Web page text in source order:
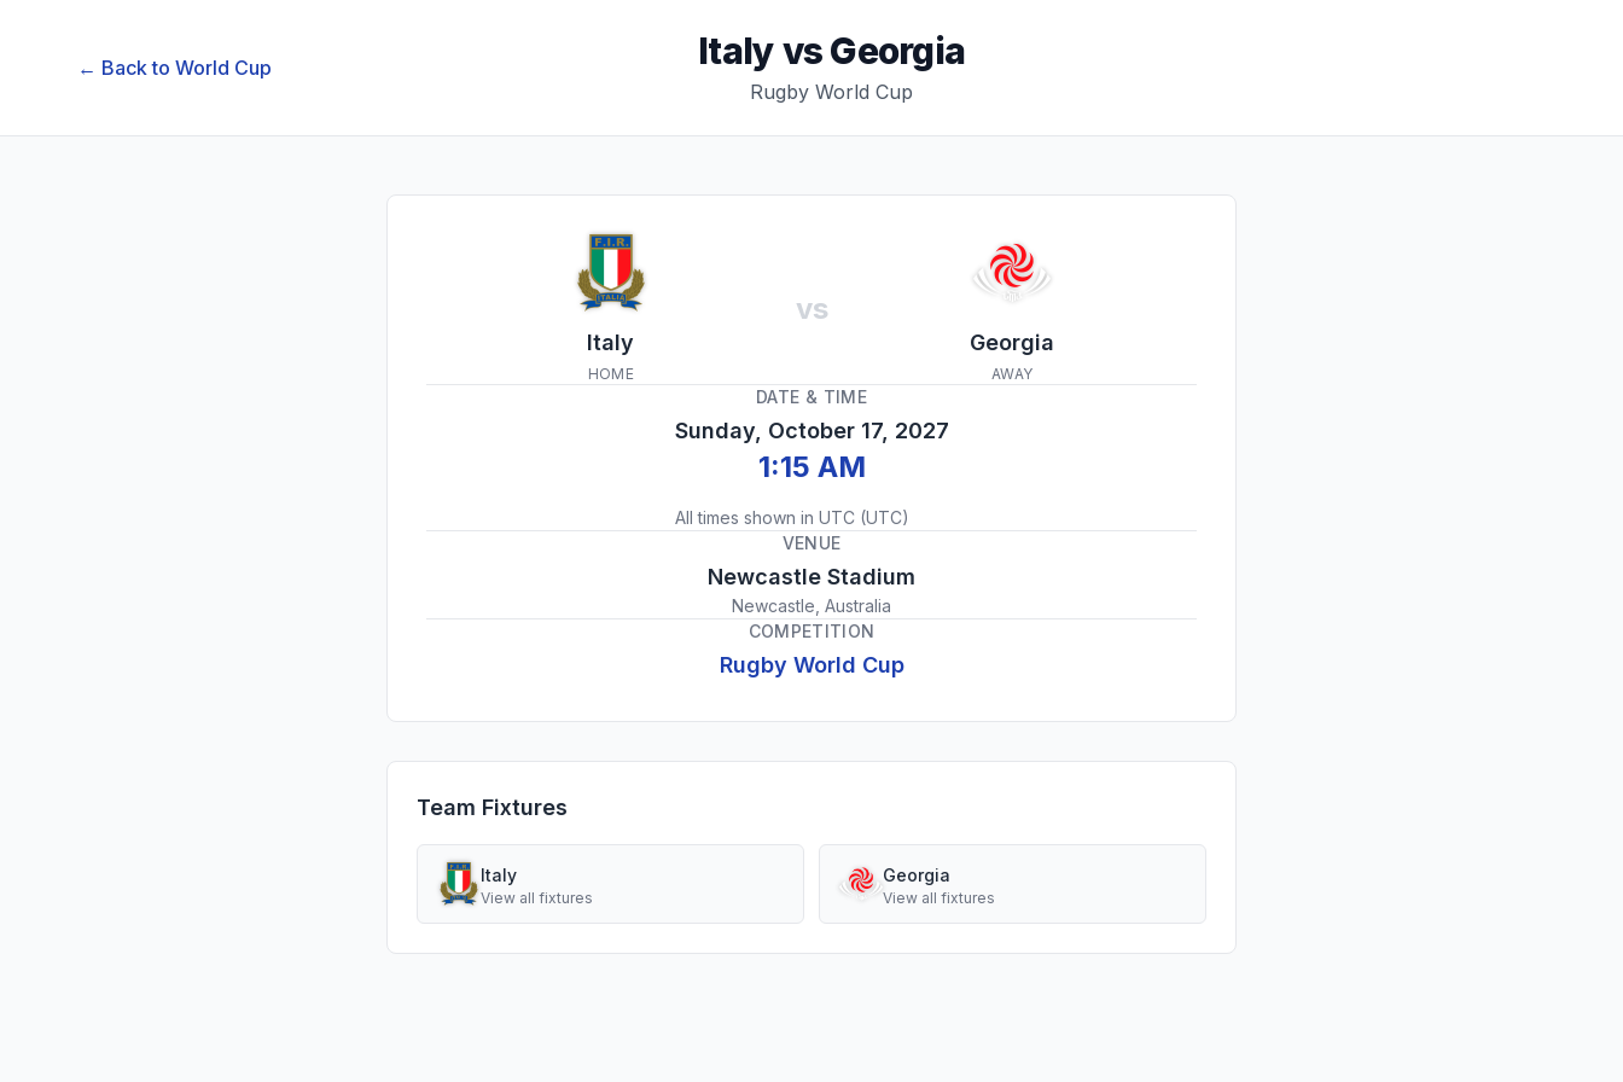
← Back to World Cup ItalyvsGeorgia
Rugby World Cup
Italy
HOME
vs
Georgia
AWAY
DATE & TIME
Sunday, October 17, 2027
1:15 AM
All times shown in UTC (UTC)
VENUE
Newcastle Stadium
Newcastle, Australia
COMPETITION
Rugby World Cup
Team Fixtures
Italy
View all fixtures
Georgia
View all fixtures